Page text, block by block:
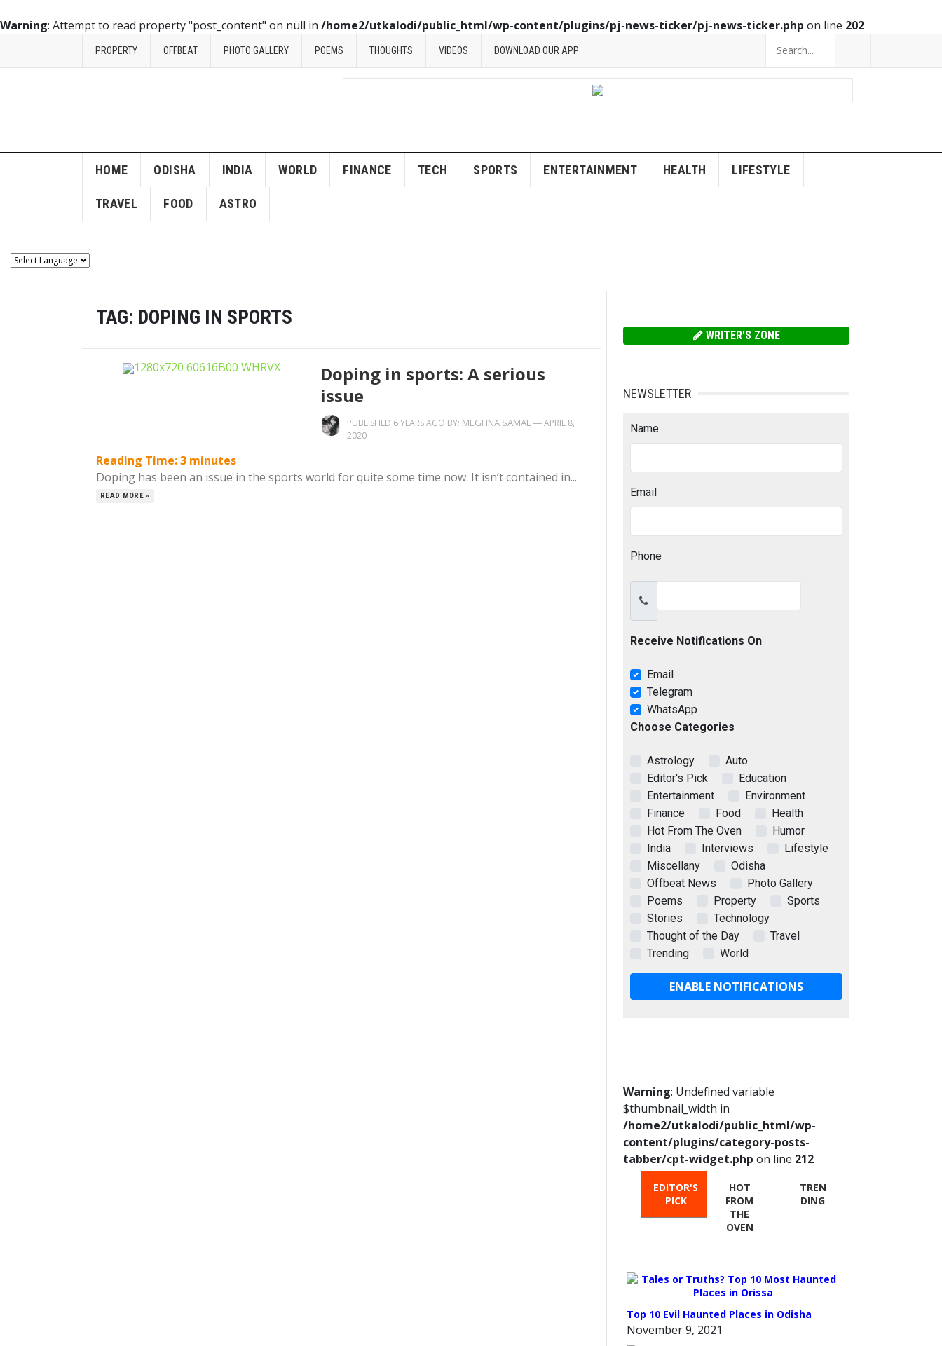
Warning: Attempt to read property "post_content" on null in /home2/utkalodi/public_html/wp-content/plugins/pj-news-ticker/pj-news-ticker.php on line 202
PROPERTY OFFBEAT PHOTO GALLERY POEMS THOUGHTS VIDEOS DOWNLOAD OUR APP
HOME ODISHA INDIA WORLD FINANCE TECH SPORTS ENTERTAINMENT HEALTH LIFESTYLE
TRAVEL FOOD ASTRO
TAG: DOPING IN SPORTS
Doping in sports: A serious
issue
PUBLISHED 6 YEARS AGO BY: MEGHNA SAMAL—APRIL 8,
2020
Reading Time:3 minutes
Doping has been an issue in the sports world for quite some time now. It isn’t contained in...
READ MORE »
WRITER'S ZONE
NEWSLETTER
Name
Email
Phone
Receive Notifications On
Email
Telegram
WhatsApp
Choose Categories
Astrology
Auto
Editor's Pick
Education
Entertainment
Environment
Finance
Food
Health
Hot From The Oven
Humor
India
Interviews
Lifestyle
Miscellany
Odisha
Offbeat News
Photo Gallery
Poems
Property
Sports
Stories
Technology
Thought of the Day
Travel
Trending
World
ENABLE NOTIFICATIONS
Warning: Undefined variable
$thumbnail_width in
/home2/utkalodi/public_html/wp-
content/plugins/category-posts-
tabber/cpt-widget.php on line 212
EDITOR'S
PICK
HOT
FROM
THE
OVEN
TREN
DING
Top 10 Evil Haunted Places in Odisha
November 9, 2021